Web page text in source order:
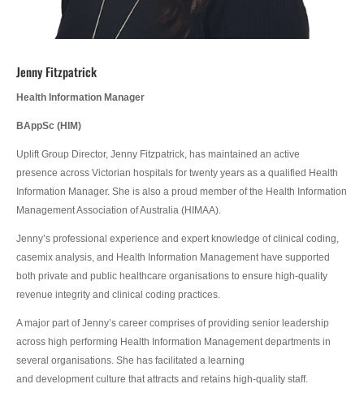
Jenny Fitzpatrick
Health Information Manager
BAppSc (HIM)
Uplift Group Director, Jenny Fitzpatrick, has maintained an active
presence across Victorian hospitals for twenty years as a qualified Health
Information Manager. She is also a proud member of the Health Information
Management Association of Australia (HIMAA).
Jenny’s professional experience and expert knowledge of clinical coding,
casemix analysis, and Health Information Management have supported
both private and public healthcare organisations to ensure high-quality
revenue integrity and clinical coding practices.
A major part of Jenny’s career comprises of providing senior leadership
across high performing Health Information Management departments in
several organisations. She has facilitated a learning
and development culture that attracts and retains high-quality staff.